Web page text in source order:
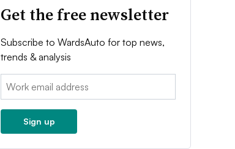
Get the free newsletter
Subscribe to WardsAuto for top news,
trends & analysis
Email:
Sign up